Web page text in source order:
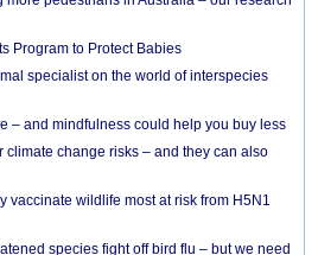
Program to Protect Babies
specialist on the world of interspecies
– and mindfulness could help you buy less
change risks – and they can also
vaccinate wildlife most at risk from H5N1
species fight off bird flu – but we need